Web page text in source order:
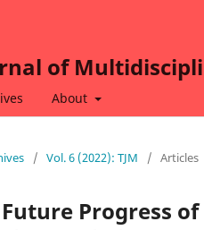
of
About
/ Vol. 6 (2022): TJM / Articles
Progress